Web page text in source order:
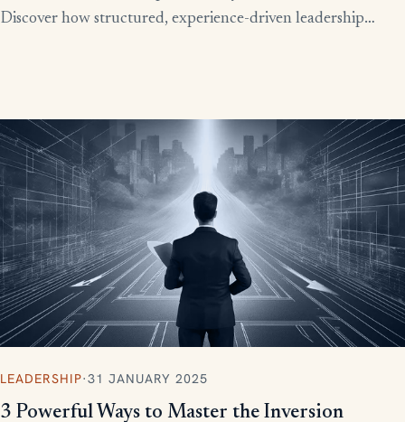
Discover how structured, experience-driven leadership
LEADERSHIP·31 JANUARY 2025
3 Powerful Ways to Master the Inversion